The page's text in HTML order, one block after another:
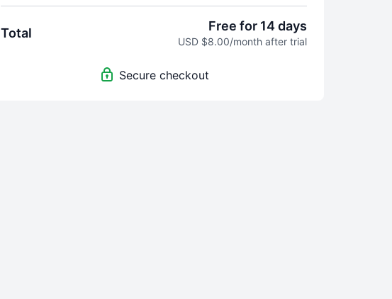
Total Free for 14 days
USD $8.00/month after trial
Secure checkout